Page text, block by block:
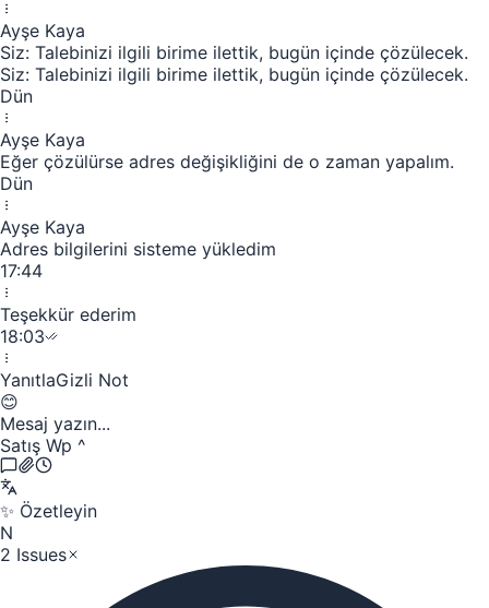
Ayşe Kaya
Siz: Talebinizi ilgili birime ilettik, bugün içinde çözülecek.
Siz: Talebinizi ilgili birime ilettik, bugün içinde çözülecek.
Dün
Ayşe Kaya
Eğer çözülürse adres değişikliğini de o zaman yapalım.
Dün
Ayşe Kaya
Adres bilgilerini sisteme yükledim
17:44
Teşekkür ederim
18:03
YanıtlaGizli Not
😊
Mesaj yazın...
Satış Wp ^
✨ Özetleyin
N
2 Issues